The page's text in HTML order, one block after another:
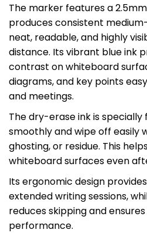
The marker features a
produces consistent
neat, readable, and highly
distance. Its vibrant blue ink
contrast on whiteboard
diagrams, and key points
and meetings.
The dry-erase ink is
smoothly and wipe off easily
ghosting, or residue. This
whiteboard surfaces even
Its ergonomic design
extended writing sessions,
reduces skipping and
performance.